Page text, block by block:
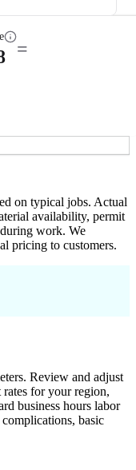
=
on typical jobs. Actual
availability, permit
work. We
pricing to customers.
Review and adjust
for your region,
business hours labor
basic